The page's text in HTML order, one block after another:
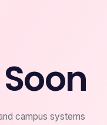
campus systems